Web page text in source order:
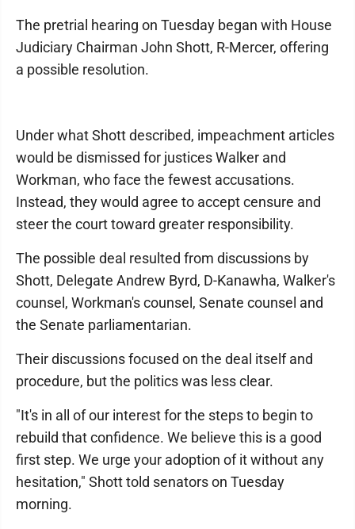
The pretrial hearing on Tuesday began with House
Judiciary Chairman John Shott, R-Mercer, offering
a possible resolution.
Under what Shott described, impeachment articles
would be dismissed for justices Walker and
Workman, who face the fewest accusations.
Instead, they would agree to accept censure and
steer the court toward greater responsibility.
The possible deal resulted from discussions by
Shott, Delegate Andrew Byrd, D-Kanawha, Walker's
counsel, Workman's counsel, Senate counsel and
the Senate parliamentarian.
Their discussions focused on the deal itself and
procedure, but the politics was less clear.
"It's in all of our interest for the steps to begin to
rebuild that confidence. We believe this is a good
first step. We urge your adoption of it without any
hesitation," Shott told senators on Tuesday
morning.